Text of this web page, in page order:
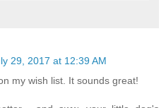
29, 2017 at 12:39 AM
my wish list. It sounds great!